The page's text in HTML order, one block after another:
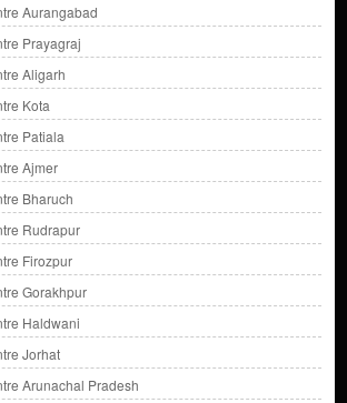
Aurangabad
Prayagraj
Aligarh
Kota
Patiala
Ajmer
Bharuch
Rudrapur
Firozpur
Gorakhpur
Haldwani
Jorhat
Arunachal Pradesh